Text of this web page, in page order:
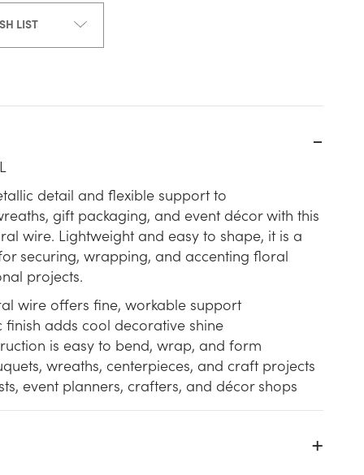
LIST
detail and flexible support to
gift packaging, and event décor with this
wire. Lightweight and easy to shape, it is a
securing, wrapping, and accenting floral
projects.
wire offers fine, workable support
finish adds cool decorative shine
is easy to bend, wrap, and form
wreaths, centerpieces, and craft projects
event planners, crafters, and décor shops